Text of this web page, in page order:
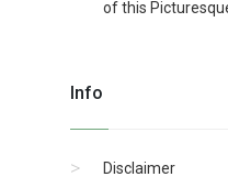
of this
Info
Disclaimer